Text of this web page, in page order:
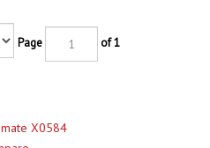
Page of 1